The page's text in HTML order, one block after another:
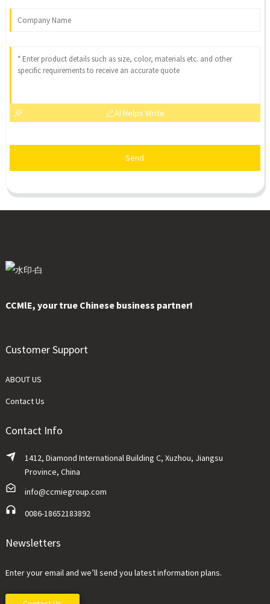
AI Helps Write
Send
CCMlE, your true Chinese business partner!
Customer Support
ABOUT US
Contact Us
Contact Info
1412, Diamond International Building C, Xuzhou, Jiangsu
Province, China
info@ccmiegroup.com
0086-18652183892
Newsletters
Enter your email and we’ll send you latest information plans.